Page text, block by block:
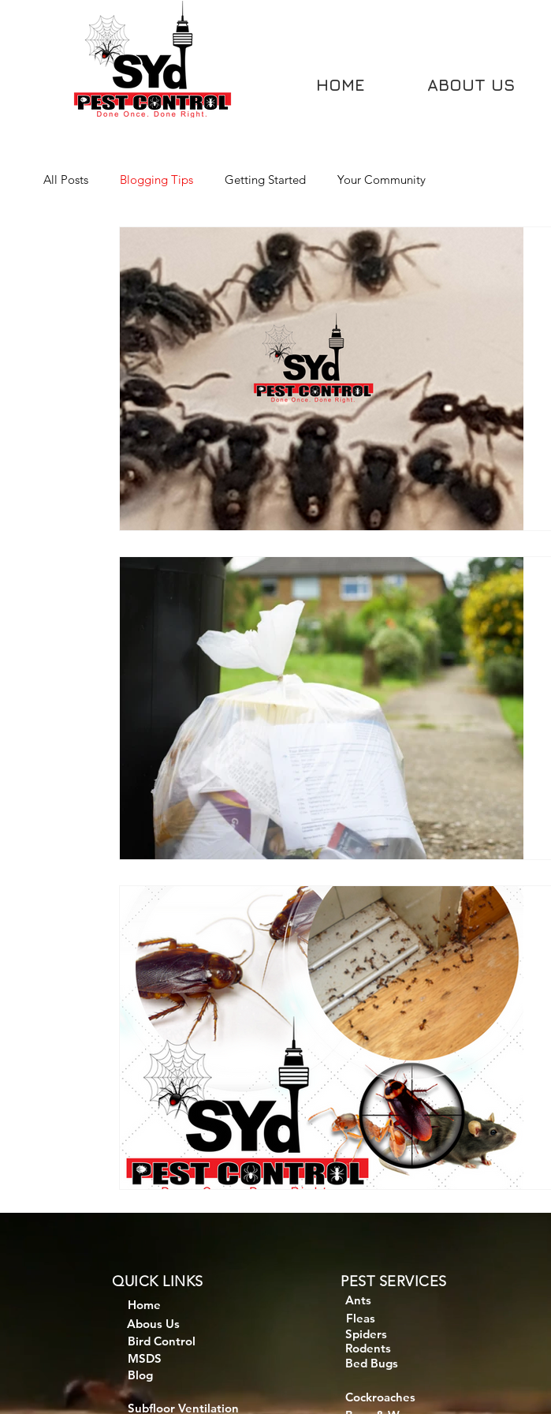
HOME ABOUT US
All Posts Blogging Tips Getting Started Your Community
QUICK LINKS
Home
Abous Us
Bird Control
MSDS
Blog
Subfloor Ventilation
PEST SERVICES
Fleas
Ants
Rodents
Bed Bugs
Spiders
Cockroaches